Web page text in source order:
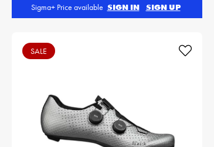
Sigma+ Price available SIGN IN SIGN UP
SALE